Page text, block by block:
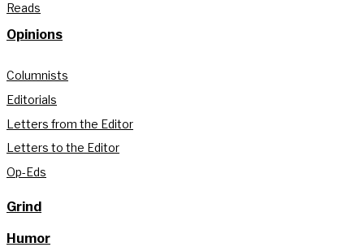
Reads
Opinions
Columnists
Editorials
Letters from the Editor
Letters to the Editor
Op-Eds
Grind
Humor